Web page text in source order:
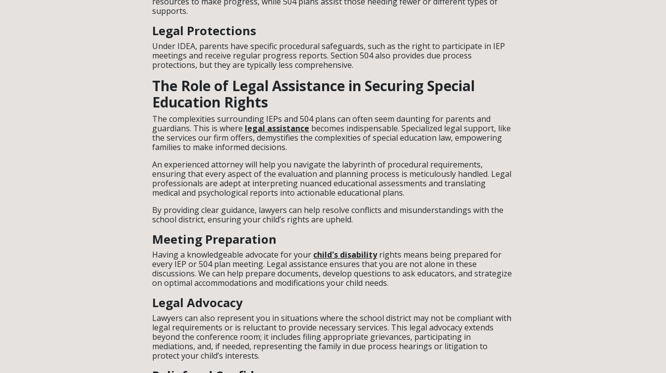
supports.
Legal Protections
Under IDEA, parents have specific procedural safeguards, such as the right to participate in IEP
meetings and receive regular progress reports. Section 504 also provides due process
protections, but they are typically less comprehensive.
The Role of Legal Assistance in Securing Special
Education Rights
The complexities surrounding IEPs and 504 plans can often seem daunting for parents and
guardians. This is where legal assistance becomes indispensable. Specialized legal support, like
the services our firm offers, demystifies the complexities of special education law, empowering
families to make informed decisions.
An experienced attorney will help you navigate the labyrinth of procedural requirements,
ensuring that every aspect of the evaluation and planning process is meticulously handled. Legal
professionals are adept at interpreting nuanced educational assessments and translating
medical and psychological reports into actionable educational plans.
By providing clear guidance, lawyers can help resolve conflicts and misunderstandings with the
school district, ensuring your child’s rights are upheld.
Meeting Preparation
Having a knowledgeable advocate for your child's disabilityrights means being prepared for
every IEP or 504 plan meeting. Legal assistance ensures that you are not alone in these
discussions. We can help prepare documents, develop questions to ask educators, and strategize
on optimal accommodations and modifications your child needs.
Legal Advocacy
Lawyers can also represent you in situations where the school district may not be compliant with
legal requirements or is reluctant to provide necessary services. This legal advocacy extends
beyond the conference room; it includes filing appropriate grievances, participating in
mediations, and, if needed, representing the family in due process hearings or litigation to
protect your child’s interests.